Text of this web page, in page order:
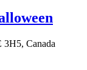
3H5, Canada